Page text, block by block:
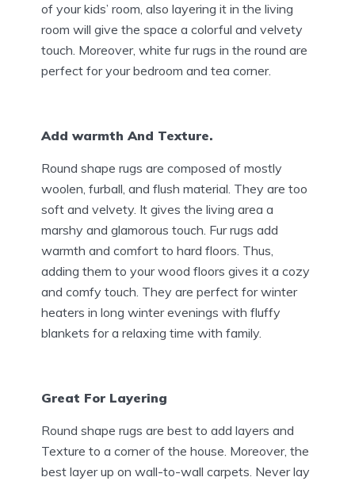
of your kids’ room, also layering it in the living
room will give the space a colorful and velvety
touch. Moreover, white fur rugs in the round are
perfect for your bedroom and tea corner.
Add warmth And Texture.
Round shape rugs are composed of mostly
woolen, furball, and flush material. They are too
soft and velvety. It gives the living area a
marshy and glamorous touch. Fur rugs add
warmth and comfort to hard floors. Thus,
adding them to your wood floors gives it a cozy
and comfy touch. They are perfect for winter
heaters in long winter evenings with fluffy
blankets for a relaxing time with family.
Great For Layering
Round shape rugs are best to add layers and
Texture to a corner of the house. Moreover, the
best layer up on wall-to-wall carpets. Never lay